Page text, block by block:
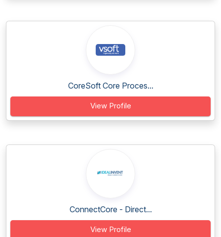
CoreSoft Core Proces...
View Profile
ConnectCore - Direct...
View Profile